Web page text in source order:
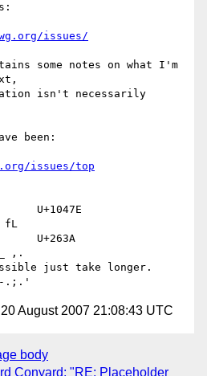
issues/
some notes on what I'm
isn't necessarily
been:
issues/top
U+1047E
U+263A
,.
just take longer.
August 2007 21:08:43 UTC
body
Conyard: "RE: Placeholder